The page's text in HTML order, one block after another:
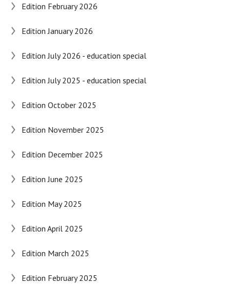
Edition February 2026
Edition January 2026
Edition July 2026 - education special
Edition July 2025 - education special
Edition October 2025
Edition November 2025
Edition December 2025
Edition June 2025
Edition May 2025
Edition April 2025
Edition March 2025
Edition February 2025